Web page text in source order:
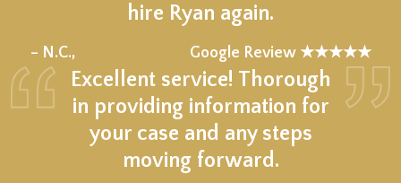
hire Ryan again.
– N.C., Google Review ★★★★★
Excellent service! Thorough
in providing information for
your case and any steps
moving forward.